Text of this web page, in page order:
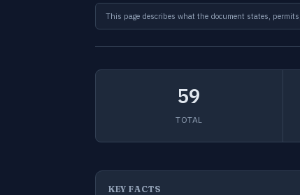
This page describes what the document states,
59
TOTAL
KEY FACTS